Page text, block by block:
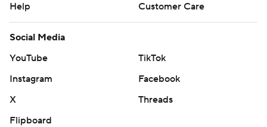
Help
Customer Care
Social Media
YouTube
TikTok
Instagram
Facebook
X
Threads
Flipboard